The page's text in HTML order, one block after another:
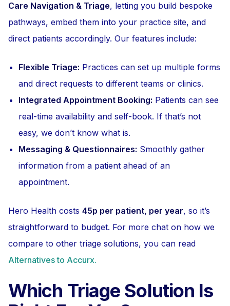
Care Navigation & Triage, letting you build bespoke
pathways, embed them into your practice site, and
direct patients accordingly. Our features include:
Flexible Triage: Practices can set up multiple forms
and direct requests to different teams or clinics.
Integrated Appointment Booking: Patients can see
real-time availability and self-book. If that’s not
easy, we don’t know what is.
Messaging & Questionnaires: Smoothly gather
information from a patient ahead of an
appointment.
Hero Health costs 45p per patient, per year, so it’s
straightforward to budget. For more chat on how we
compare to other triage solutions, you can read
Alternatives to Accurx.
Which Triage Solution Is